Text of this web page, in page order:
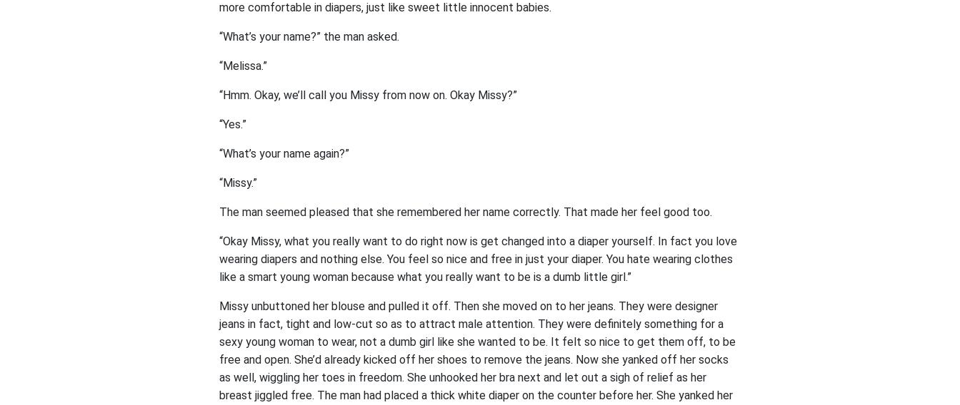
more comfortable in diapers, just like sweet little innocent babies.
“What’s your name?” the man asked.
“Melissa.”
“Hmm. Okay, we’ll call you Missy from now on. Okay Missy?”
“Yes.”
“What’s your name again?”
“Missy.”
The man seemed pleased that she remembered her name correctly. That made her feel good too.
“Okay Missy, what you really want to do right now is get changed into a diaper yourself. In fact you love
wearing diapers and nothing else. You feel so nice and free in just your diaper. You hate wearing clothes
like a smart young woman because what you really want to be is a dumb little girl.”
Missy unbuttoned her blouse and pulled it off. Then she moved on to her jeans. They were designer
jeans in fact, tight and low-cut so as to attract male attention. They were definitely something for a
sexy young woman to wear, not a dumb girl like she wanted to be. It felt so nice to get them off, to be
free and open. She’d already kicked off her shoes to remove the jeans. Now she yanked off her socks
as well, wiggling her toes in freedom. She unhooked her bra next and let out a sigh of relief as her
breast jiggled free. The man had placed a thick white diaper on the counter before her. She yanked her